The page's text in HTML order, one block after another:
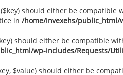
should either be compatible
in /home/invexehs/public_html/
should either be compatible
wp-includes/Requests/
$value) should either be